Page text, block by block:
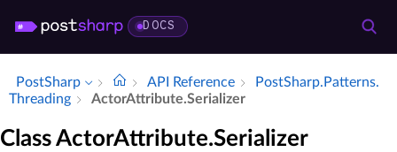
DOCS
PostSharp API Reference
Post­Sharp.​Patterns.​
Threading
Actor­Attribute.​Serializer
Class ActorAttribute.Serializer